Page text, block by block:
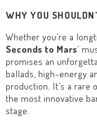
WHY YOU
Whether you’re a
Seconds to Mars’
promises an
ballads, high-energy
production. It’s a
the most innovative
stage.